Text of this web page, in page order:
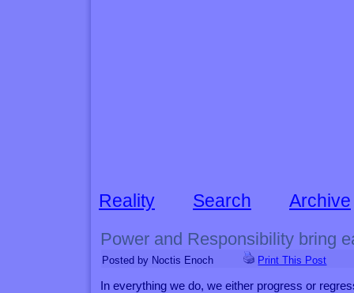
Reality Search Archive
Power and Responsibility bring
Posted by Noctis Enoch Print This Post
In everything we do, we either progress or